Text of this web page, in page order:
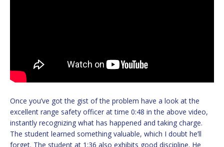
Once you’ve got the gist of the problem have a look at the
excellent range safety officer at time 0:48 in the above video,
instantly recognizing what has happened and taking charge.
The student learned something valuable, which I doubt he’ll
forget. The student at 1:36 also exhibits good discipline. He